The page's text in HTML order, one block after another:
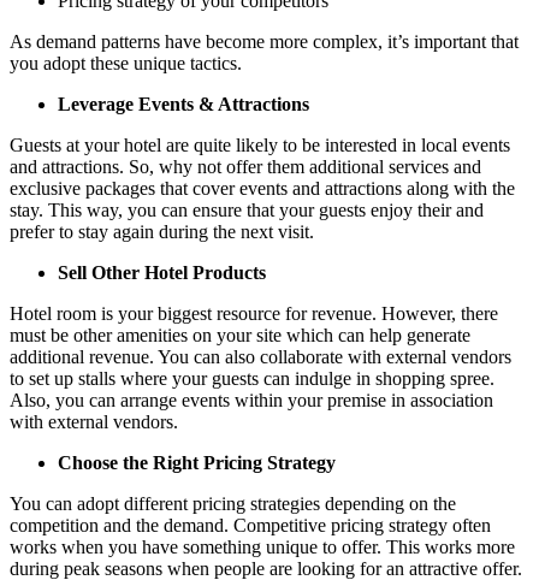
As demand patterns have become more complex, it’s important that
you adopt these unique tactics.
Leverage Events & Attractions
Guests at your hotel are quite likely to be interested in local events
and attractions. So, why not offer them additional services and
exclusive packages that cover events and attractions along with the
stay. This way, you can ensure that your guests enjoy their and
prefer to stay again during the next visit.
Sell Other Hotel Products
Hotel room is your biggest resource for revenue. However, there
must be other amenities on your site which can help generate
additional revenue. You can also collaborate with external vendors
to set up stalls where your guests can indulge in shopping spree.
Also, you can arrange events within your premise in association
with external vendors.
Choose the Right Pricing Strategy
You can adopt different pricing strategies depending on the
competition and the demand. Competitive pricing strategy often
works when you have something unique to offer. This works more
during peak seasons when people are looking for an attractive offer.